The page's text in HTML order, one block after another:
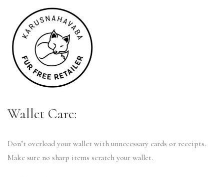
Wallet Care:
Don’t overload your wallet with unnecessary cards or receipts.
Make sure no sharp items scratch your wallet.